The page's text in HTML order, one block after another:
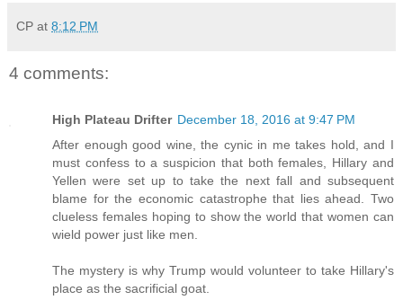
CP at 8:12 PM
4 comments:
High Plateau Drifter December 18, 2016 at 9:47 PM
After enough good wine, the cynic in me takes hold, and I
must confess to a suspicion that both females, Hillary and
Yellen were set up to take the next fall and subsequent
blame for the economic catastrophe that lies ahead. Two
clueless females hoping to show the world that women can
wield power just like men.
The mystery is why Trump would volunteer to take Hillary's
place as the sacrificial goat.